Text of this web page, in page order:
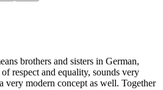
brothers and sisters in German,
respect and equality, sounds very
very modern concept as well. Together